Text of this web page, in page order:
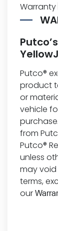
Warranty
Putco®
product
or
vehicle
from
Putco®
unless
may
terms,
our